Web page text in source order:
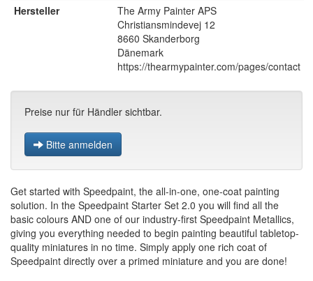
Hersteller
The Army Painter APS
Christiansmindevej 12
8660 Skanderborg
Dänemark
https://thearmypainter.com/pages/contact
Preise nur für Händler sichtbar.
Bitte anmelden
Get started with Speedpaint, the all-in-one, one-coat painting
solution. In the Speedpaint Starter Set 2.0 you will find all the
basic colours AND one of our industry-first Speedpaint Metallics,
giving you everything needed to begin painting beautiful tabletop-
quality miniatures in no time. Simply apply one rich coat of
Speedpaint directly over a primed miniature and you are done!